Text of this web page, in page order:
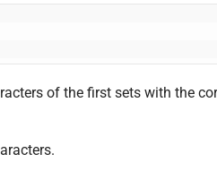
of the first sets with the